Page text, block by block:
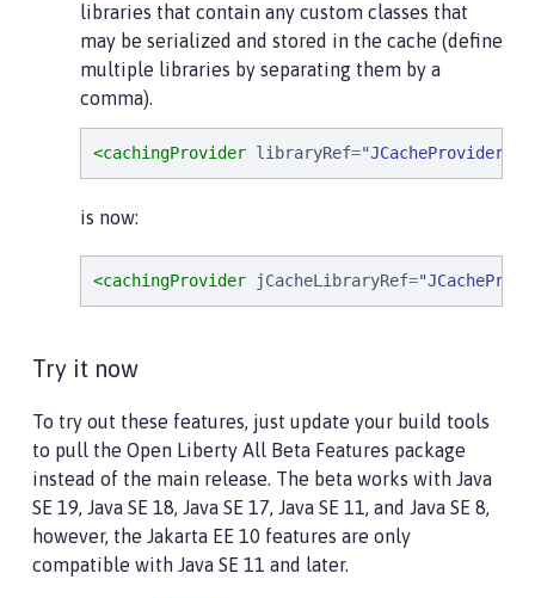
libraries that contain any custom classes that
may be serialized and stored in the cache (define
multiple libraries by separating them by a
comma).
<cachingProvider libraryRef="
is now:
<cachingProvider jCacheLibraryRef="
Try it now
To try out these features, just update your build tools
to pull the Open Liberty All Beta Features package
instead of the main release. The beta works with Java
SE 19, Java SE 18, Java SE 17, Java SE 11, and Java SE 8,
however, the Jakarta EE 10 features are only
compatible with Java SE 11 and later.